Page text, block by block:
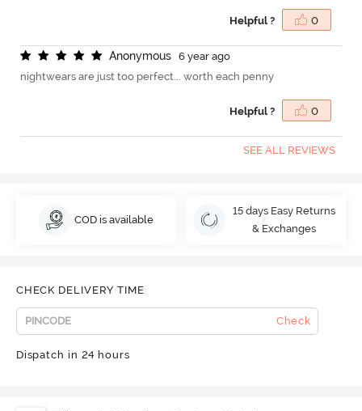
Helpful ? 0
Anonymous
6 year ago
nightwears are just too perfect... worth each penny
Helpful ? 0
SEE ALL REVIEWS
COD is available
15 days Easy Returns
& Exchanges
CHECK DELIVERY TIME
Check
Dispatch in 24 hours